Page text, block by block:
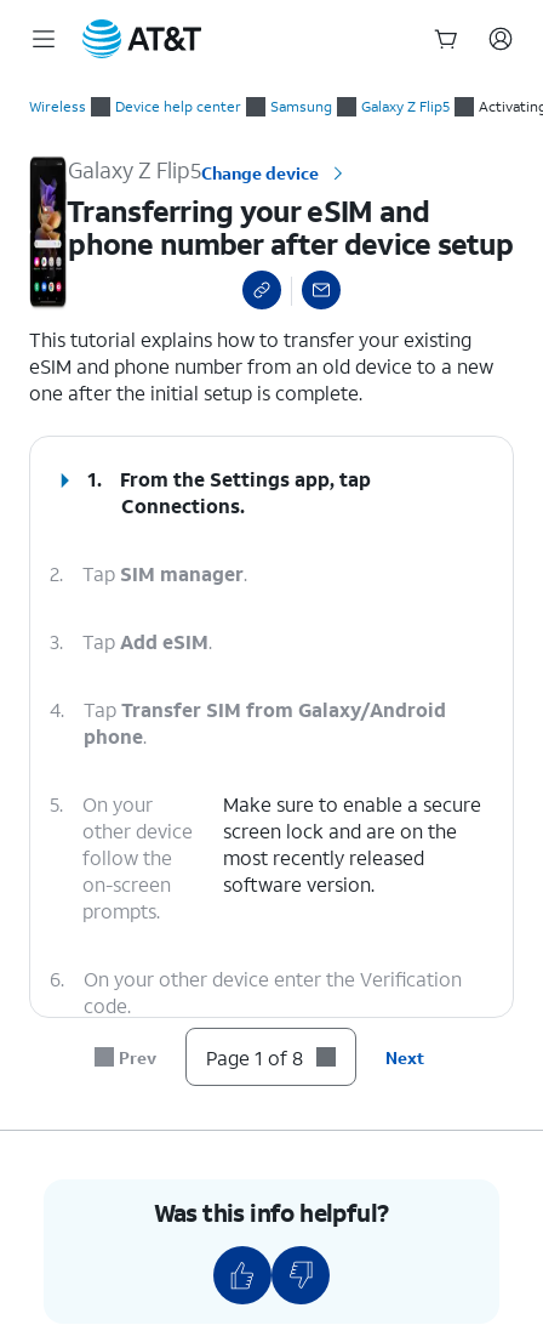
Wireless Device help center Samsung Galaxy Z Flip5
Galaxy Z Flip5Change device
Transferring your eSIM and
phone number after device setup
This tutorial explains how to transfer your existing
eSIM and phone number from an old device to a new
one after the initial setup is complete.
1.
From the Settings app, tap
Connections.
2. Tap SIM manager.
3. TapAdd eSIM.
4. TapTransfer SIM from Galaxy/Android
phone.
5.
On your
other device
follow the
on-screen
prompts.
Make sure to enable a secure
screen lock and are on the
most recently released
software version.
6.
On your other device enter the Verification
code.
Tap Transfer
Prev Page 1 of 8 Next
Was this info helpful?